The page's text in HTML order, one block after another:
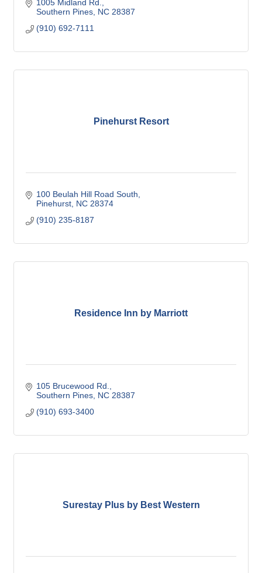
1005 Midland Rd.
Southern Pines NC 28387
(910) 692-7111
Pinehurst Resort
100 Beulah Hill Road South
Pinehurst NC 28374
(910) 235-8187
Residence Inn by Marriott
105 Brucewood Rd.
Southern Pines NC 28387
(910) 693-3400
Surestay Plus by Best Western